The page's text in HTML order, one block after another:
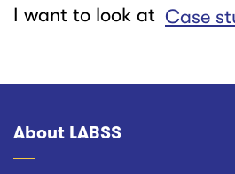
I want to look at Case
Footer
About LABSS